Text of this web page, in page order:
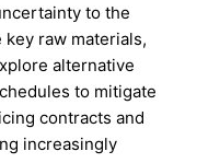
to the
raw materials,
alternative
to mitigate
contracts and
increasingly